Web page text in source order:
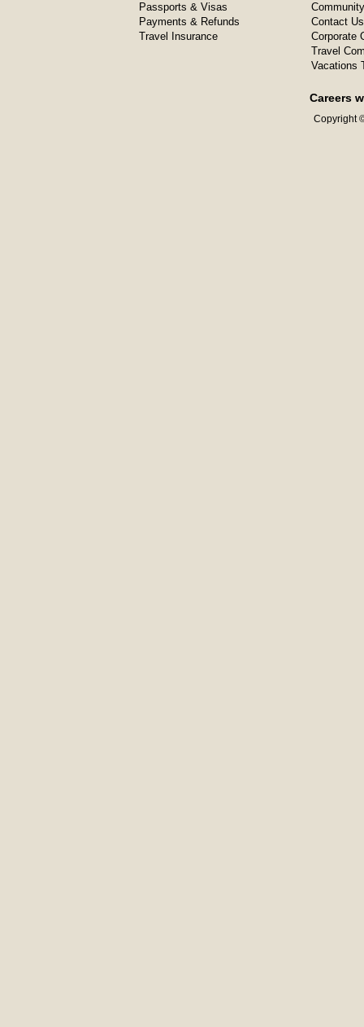
Passports & Visas
Payments & Refunds
Travel Insurance
Contact Us
Corporate
Travel
Vacations
Careers
Copyright